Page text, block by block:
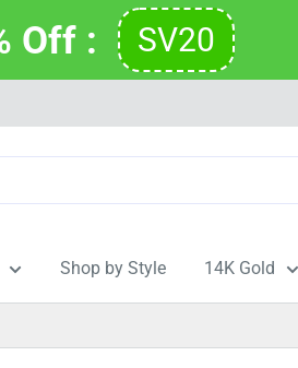
Off : SV20
Shop by Style 14K Gold